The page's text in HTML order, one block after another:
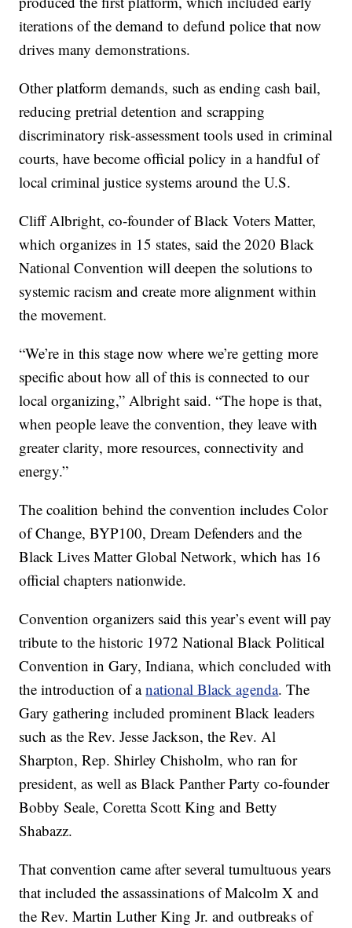
iterations of the demand to defund police that now
drives many demonstrations.
Other platform demands, such as ending cash bail,
reducing pretrial detention and scrapping
discriminatory risk-assessment tools used in criminal
courts, have become official policy in a handful of
local criminal justice systems around the U.S.
Cliff Albright, co-founder of Black Voters Matter,
which organizes in 15 states, said the 2020 Black
National Convention will deepen the solutions to
systemic racism and create more alignment within
the movement.
“We’re in this stage now where we’re getting more
specific about how all of this is connected to our
local organizing,” Albright said. “The hope is that,
when people leave the convention, they leave with
greater clarity, more resources, connectivity and
energy.”
The coalition behind the convention includes Color
of Change, BYP100, Dream Defenders and the
Black Lives Matter Global Network, which has 16
official chapters nationwide.
Convention organizers said this year’s event will pay
tribute to the historic 1972 National Black Political
Convention in Gary, Indiana, which concluded with
the introduction of anational Black agenda. The
Gary gathering included prominent Black leaders
such as the Rev. Jesse Jackson, the Rev. Al
Sharpton, Rep. Shirley Chisholm, who ran for
president, as well as Black Panther Party co-founder
Bobby Seale, Coretta Scott King and Betty
Shabazz.
That convention came after several tumultuous years
that included the assassinations of Malcolm X and
the Rev. Martin Luther King Jr. and outbreaks of